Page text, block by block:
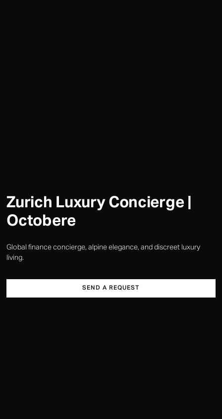
Zurich Luxury Concierge |
Octobere
Global finance concierge, alpine elegance, and discreet luxury
living.
SEND A REQUEST